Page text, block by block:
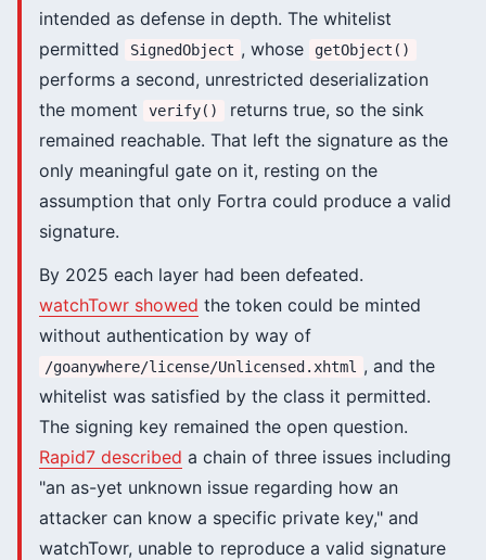
intended as defense in depth. The whitelist
permitted
SignedObject , whose getObject()
performs a second, unrestricted deserialization
the moment
verify()
returns true, so the sink
remained reachable. That left the signature as the
only meaningful gate on it, resting on the
assumption that only Fortra could produce a valid
signature.
By 2025 each layer had been defeated.
watchTowr showed the token could be minted
without authentication by way of
/goanywhere/license/Unlicensed.xhtml
, and the
whitelist was satisfied by the class it permitted.
The signing key remained the open question.
Rapid7 described a chain of three issues including
"an as-yet unknown issue regarding how an
attacker can know a specific private key," and
watchTowr, unable to reproduce a valid signature